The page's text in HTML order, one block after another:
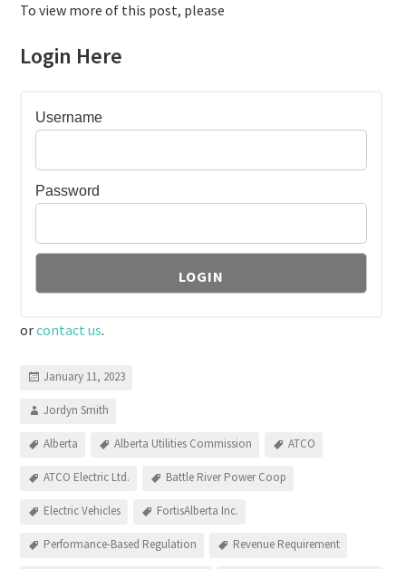
To view more of this post, please
Login Here
Username
Password
orcontact us.
January 11, 2023
Jordyn Smith
Alberta Alberta Utilities Commission ATCO
ATCO Electric Ltd. Battle River Power Coop
Electric Vehicles FortisAlberta Inc.
Performance-Based Regulation Revenue Requirement